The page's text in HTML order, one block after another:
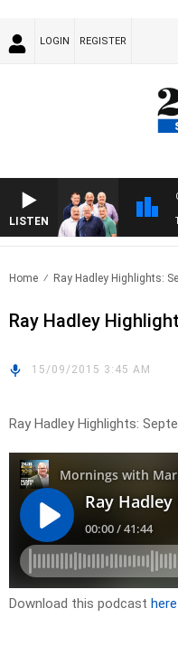
LOGIN REGISTER
LISTEN
Home Ray Hadley Highlights:
Ray Hadley
15/09/2015 3:45 AM
Ray Hadley Highlights:
Download this podcast here